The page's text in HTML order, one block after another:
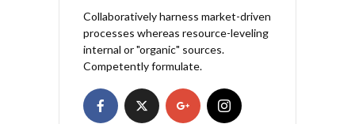
Collaboratively harness market-driven
processes whereas resource-leveling
internal or "organic" sources.
Competently formulate.